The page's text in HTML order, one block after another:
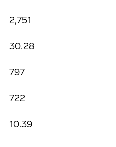
2,751
30.28
797
722
10.39